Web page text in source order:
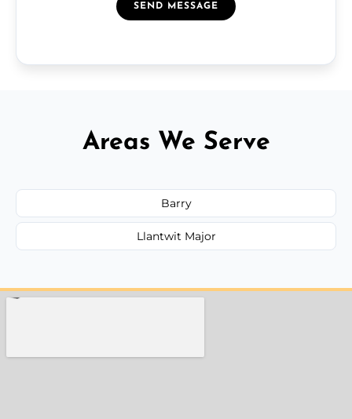
SEND MESSAGE
Areas We Serve
Barry
Llantwit Major